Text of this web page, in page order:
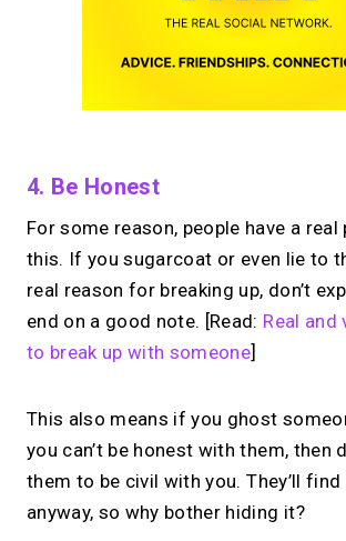
4. Be Honest
For some reason, people have a
this. If you sugarcoat or even lie to
real reason for breaking up, don’t
end on a good note. [Read: Real and
to break up with someone]
This also means if you ghost
you can’t be honest with them, then
them to be civil with you. They’ll
anyway, so why bother hiding it?